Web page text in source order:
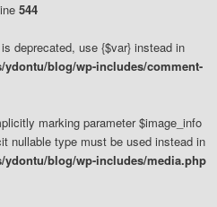
544
deprecated, use {$var} instead in
ydontu/blog/wp-includes/comment-
marking parameter $image_info
nullable type must be used instead in
ydontu/blog/wp-includes/media.php